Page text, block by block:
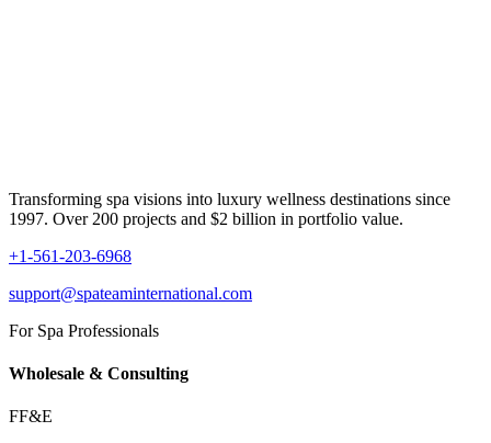
Transforming spa visions into luxury wellness destinations since
1997. Over 200 projects and $2 billion in portfolio value.
+1-561-203-6968
support@spateaminternational.com
For Spa Professionals
Wholesale & Consulting
FF&E